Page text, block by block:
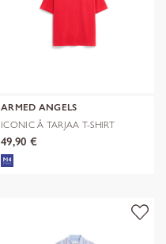
ARMED ANGELS
ICONIC Å TARJAA T-SHIRT
49,90 €